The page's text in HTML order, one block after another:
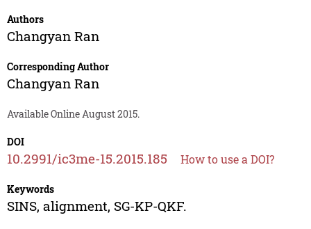
Authors
Changyan Ran
Corresponding Author
Changyan Ran
Available Online August 2015.
DOI
10.2991/ic3me-15.2015.185 How to use a DOI?
Keywords
SINS, alignment, SG-KP-QKF.